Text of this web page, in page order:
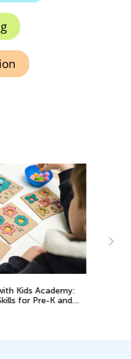
Kids Academy:
for Pre-K and